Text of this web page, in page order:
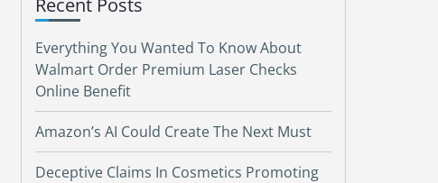
Recent Posts
Everything You Wanted To Know About
Walmart Order Premium Laser Checks
Online Benefit
Amazon’s AI Could Create The Next Must
Deceptive Claims In Cosmetics Promoting